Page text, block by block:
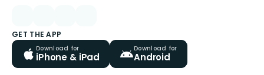
GET THE APP
Download for
iPhone & iPad
Download for
Android